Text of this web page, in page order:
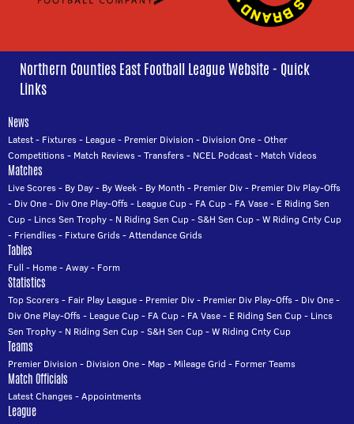
Northern Counties East Football League Website - Quick
Links
News
Latest- Fixtures- League- Premier Division - Division One-Other
Competitions- Match Reviews-Transfers- NCEL Podcast- Match Videos
Matches
Live Scores- By Day- By Week- By Month - Premier Div- Premier Div Play-Offs
- Div One- Div One Play-Offs- League Cup- FA Cup- FA Vase- E Riding Sen
Cup- Lincs Sen Trophy- N Riding Sen Cup-S&H Sen Cup-W Riding Cnty Cup
- Friendlies- Fixture Grids-Attendance Grids
Tables
Full - Home-Away- Form
Statistics
Top Scorers- Fair Play League- Premier Div- Premier Div Play-Offs- Div One-
Div One Play-Offs- League Cup- FA Cup- FA Vase- E Riding Sen Cup- Lincs
Sen Trophy- N Riding Sen Cup-S&H Sen Cup-W Riding Cnty Cup
Teams
Premier Division - Division One- Map- Mileage Grid - Former Teams
Match Officials
Latest Changes-Appointments
League